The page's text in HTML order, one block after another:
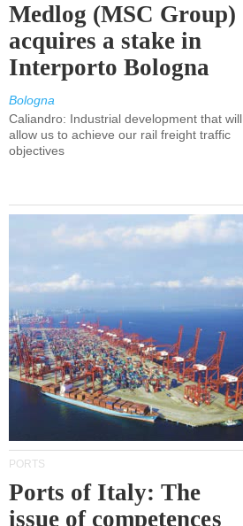
Medlog (MSC Group)
acquires a stake in
Interporto Bologna
Bologna
Caliandro: Industrial development that will
allow us to achieve our rail freight traffic
objectives
PORTS
Ports of Italy: The
issue of competences